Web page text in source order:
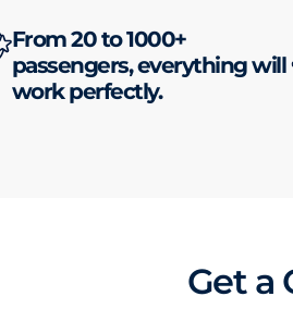
From 20 to 1000+
passengers, everything will
work perfectly.
Get a